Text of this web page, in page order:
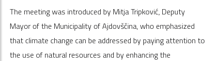
The meeting was introduced by Mitja Tripković, Deputy
Mayor of the Municipality of Ajdovščina, who emphasized
that climate change can be addressed by paying attention to
the use of natural resources and by enhancing the